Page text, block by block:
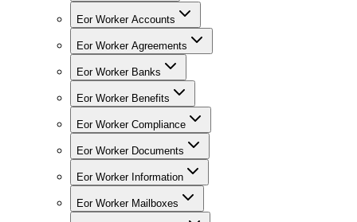
Eor Worker Accounts
Eor Worker Agreements
Eor Worker Banks
Eor Worker Benefits
Eor Worker Compliance
Eor Worker Documents
Eor Worker Information
Eor Worker Mailboxes